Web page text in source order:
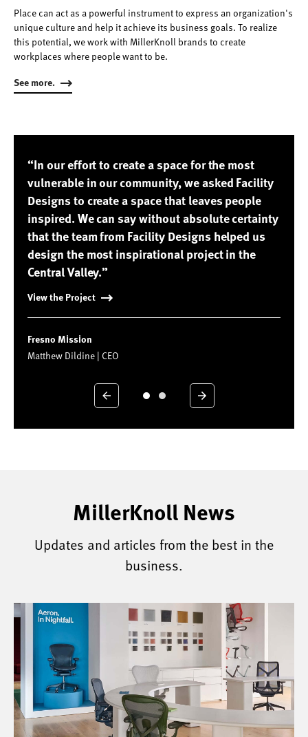
Place can act as a powerful instrument to express an organization's
unique culture and help it achieve its business goals. To realize
this potential, we work with MillerKnoll brands to create
workplaces where people want to be.
See more.
“In our effort to create a space for the most
vulnerable in our community, we asked Facility
Designs to create a space that leaves people
inspired. We can say without absolute certainty
that the team from Facility Designs helped us
design the most inspirational project in the
Central Valley.”
View the Project
Fresno Mission
Matthew Dildine | CEO
Next
Previous
MillerKnoll News
Updates and articles from the best in the
business.